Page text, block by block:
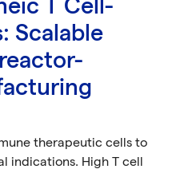
T Cell-
Scalable
therapeutic cells to
indications. High T cell